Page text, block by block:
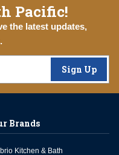
Pacific!
the latest updates,
Sign Up
Brands
Kitchen & Bath